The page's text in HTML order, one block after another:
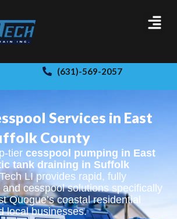
(631)-569-2057
Services in East
County
tier cesspool pumping in East
tank draining in Suffolk
LI provides rapid, fully
cesspool solutions specifically
Quogue’s coastal residential
local businesses.